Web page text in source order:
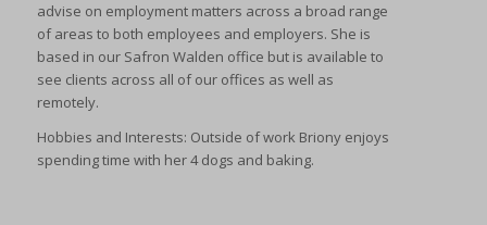
advise on employment matters across a broad range
of areas to both employees and employers. She is
based in our Safron Walden office but is available to
see clients across all of our offices as well as
remotely.
Hobbies and Interests: Outside of work Briony enjoys
spending time with her 4 dogs and baking.